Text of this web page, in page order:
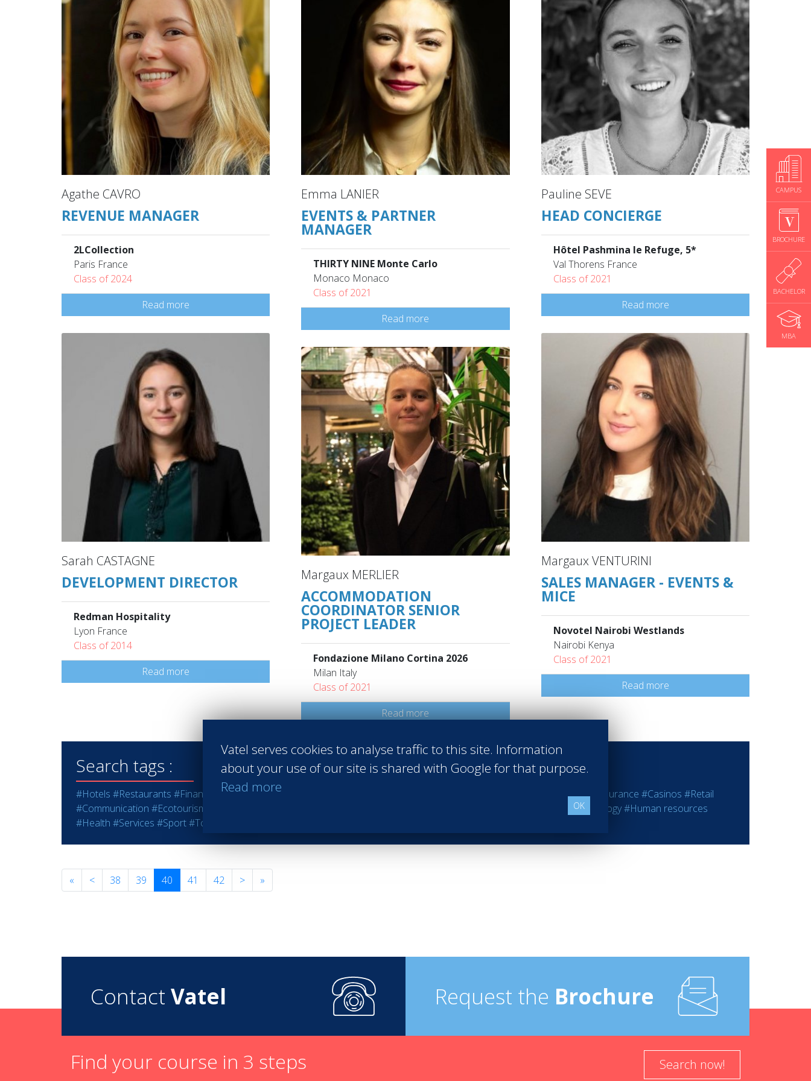
CAMPUS
BROCHURE
BACHELOR
MBA
Agathe CAVRO
REVENUE MANAGER
2LCollection
Paris France
Class of 2024
Read more
Sarah CASTAGNE
DEVELOPMENT DIRECTOR
Redman Hospitality
Lyon France
Class of 2014
Read more
Emma LANIER
EVENTS & PARTNER
MANAGER
THIRTY NINE Monte Carlo
Monaco Monaco
Class of 2021
Read more
Margaux MERLIER
ACCOMMODATION
COORDINATOR SENIOR
PROJECT LEADER
Fondazione Milano Cortina 2026
Milan Italy
Class of 2021
Read more
Pauline SEVE
HEAD CONCIERGE
Hôtel Pashmina le Refuge, 5*
Val Thorens France
Class of 2021
Read more
Margaux VENTURINI
SALES MANAGER - EVENTS &
MICE
Novotel Nairobi Westlands
Nairobi Kenya
Class of 2021
Read more
Search tags :
#Hotels #Restaurants #Finance #Marketing - Sales #Bank - Insurance #Casinos #Retail
#Communication #Ecotourism #Information Technology#Human resources
#Health #Services #Sport#Tourism
« < 38 39 40 41 42 > »
Contact Vatel Request the Brochure
Find your course in 3 steps Search now!
Vatel serves cookies to analyse traffic to this site. Information
about your use of our site is shared with Google for that purpose.
Read more
OK